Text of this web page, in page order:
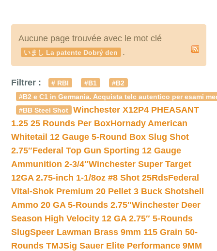
Aucune page trouvée avec le mot clé
いまし La patente Dobrý den .
Filtrer : # RBI #B1
#B2
#B2 e C1 in Germania. Acquista telc autentico per esami
#BB Steel Shot
Winchester X12P4 PHEASANT
1.25 25 Rounds Per BoxHornady American
Whitetail 12 Gauge 5-Round Box Slug Shot
2.75″Federal Top Gun Sporting 12 Gauge
Ammunition 2-3/4″Winchester Super Target
12GA 2.75-inch 1-1/8oz #8 Shot 25RdsFederal
Vital-Shok Premium 20 Pellet 3 Buck Shotshell
Ammo 20 GA 5-Rounds 2.75″Winchester Deer
Season High Velocity 12 GA 2.75″ 5-Rounds
SlugSpeer Lawman Brass 9mm 115 Grain 50-
Rounds TMJSig Sauer Elite Performance 9MM